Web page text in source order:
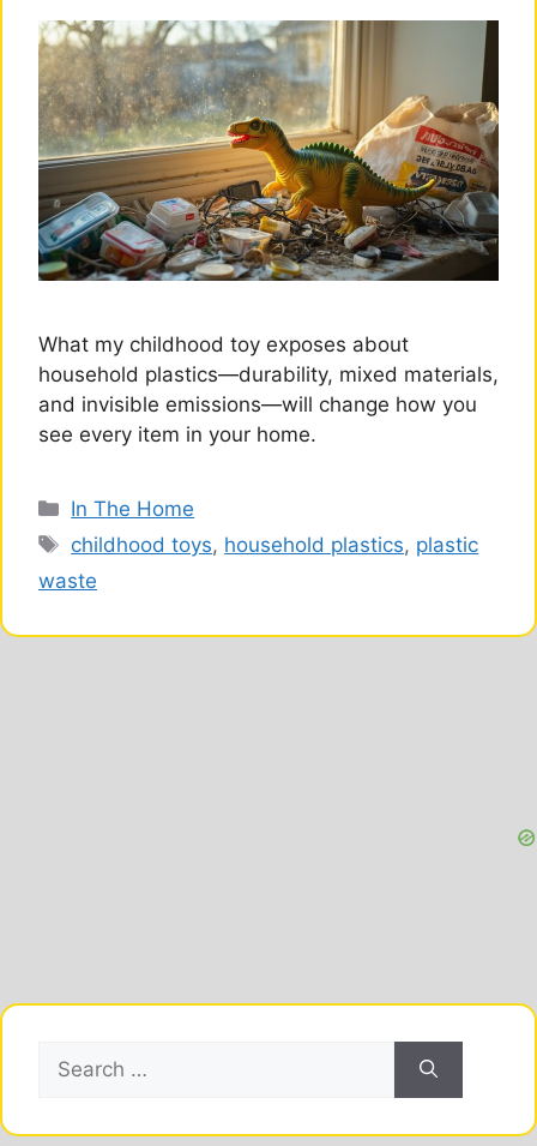
What my childhood toy exposes about
household plastics—durability, mixed materials,
and invisible emissions—will change how you
see every item in your home.
Categories
In The Home
Tags
childhood toys, household plastics, plastic
waste
for: